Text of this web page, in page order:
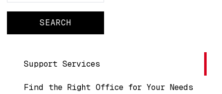
Main navigation
Support Services
Find the Right Office for Your Needs